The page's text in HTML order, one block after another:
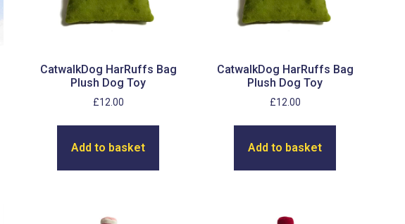
CatwalkDog HarRuffs Bag
Plush Dog Toy
£12.00
Add to basket
CatwalkDog HarRuffs Bag
Plush Dog Toy
£12.00
Add to basket